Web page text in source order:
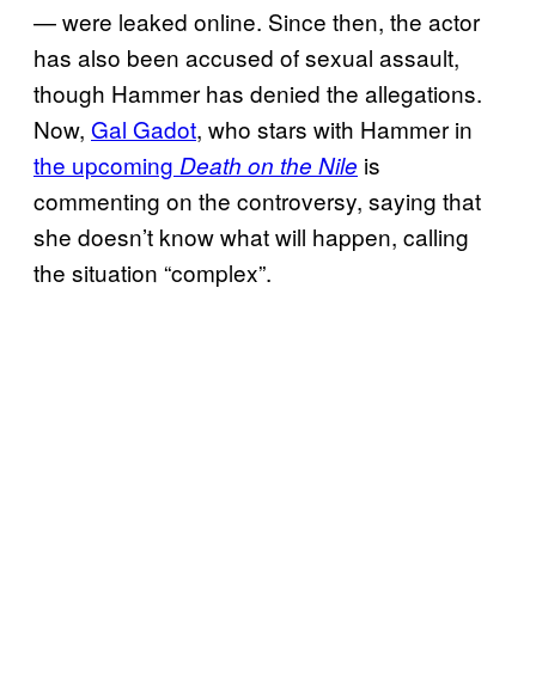
— were leaked online. Since then, the actor
has also been accused of sexual assault,
though Hammer has denied the allegations.
Now, Gal Gadot, who stars with Hammer in
the upcoming Death on the Nile is
commenting on the controversy, saying that
she doesn’t know what will happen, calling
the situation “complex”.